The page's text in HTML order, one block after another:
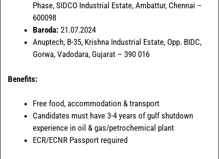
Phase, SIDCO Industrial Estate, Ambattur, Chennai –
600098
Baroda: 21.07.2024
Anuptech, B-35, Krishna Industrial Estate, Opp. BIDC,
Gorwa, Vadodara, Gujarat – 390 016
Benefits:
Free food, accommodation & transport
Candidates must have 3-4 years of gulf shutdown
experience in oil & gas/petrochemical plant
ECR/ECNR Passport required